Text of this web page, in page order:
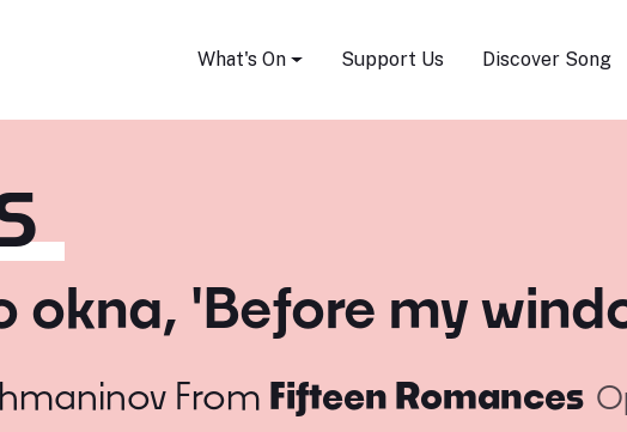
What's On Support Us Discover Song
okna, 'Before my
From Fifteen Romances